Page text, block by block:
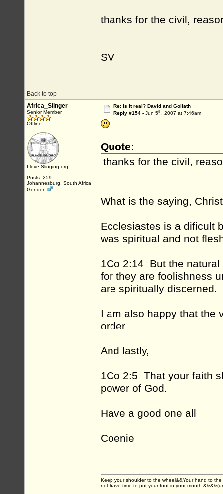
thanks for the civil,
SV
Back to top
Africa_Slinger
Senior Member
Offline
I love Slinging.org!
Posts: 259
Johannesburg, South Africa
Gender:
Re: Is it real? David and Goliath
Reply #154 - Jun 5th, 2007 at 7:46am
Quote:
thanks for the civil,
What is the saying,
Ecclesiastes is a dificult
was spiritual and not
1Co 2:14 But the natural
for they are foolishness
are spiritually discerned.
I am also happy that the
order.
And lastly,
1Co 2:5 That your faith
power of God.
Have a good one all
Coenie
Keep your shoulder to the wheel&&Your hand to
not have time to put your foot in your